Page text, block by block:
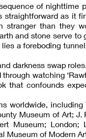
of nighttime
as it
stranger than they
and stone serve to
a foreboding
darkness swap
watching
that confounds
worldwide,
Museum of Art;
Museum;
Museum of Modern